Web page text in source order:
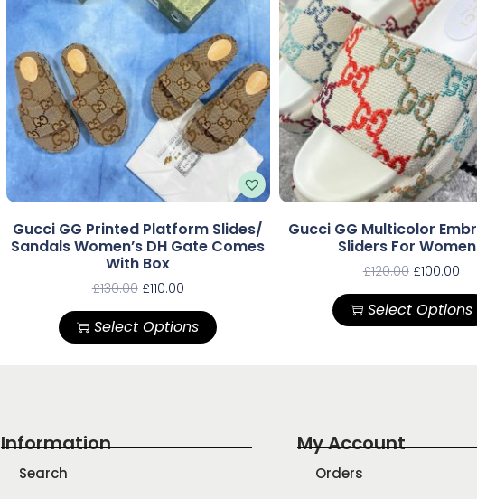
Gucci GG Printed Platform Slides/
Sandals Women’s DH Gate Comes
With Box
£130.00 £110.00
Select Options
Gucci GG Multicolor
Sliders For
£120.00 £100.00
Select Options
Information
Search
My Account
Orders